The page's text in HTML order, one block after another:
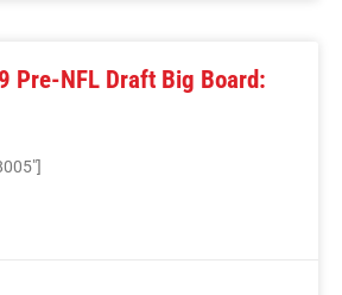
Pre-NFL Draft Big Board: